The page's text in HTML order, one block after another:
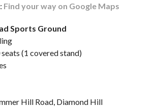
Find your way on Google Maps
Sports Ground
(1 covered stand)
Hill Road, Diamond Hill